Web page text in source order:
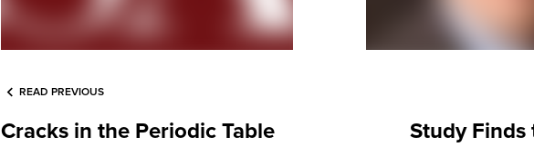
READ PREVIOUS
Cracks in the Periodic Table
Study